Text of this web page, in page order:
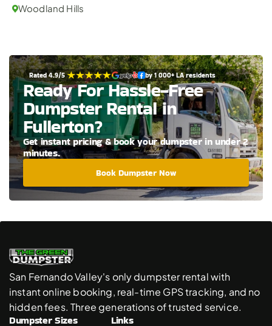
Woodland Hills
Rated 4.9/5 by 1 000+ LA residents
Ready For Hassle-Free
Dumpster Rental in
Fullerton?
Get instant pricing & book your dumpster in under 2
minutes.
Book Dumpster Now
San Fernando Valley's only dumpster rental with
instant online booking, real-time GPS tracking, and no
hidden fees. Three generations of trusted service.
Dumpster Sizes Links